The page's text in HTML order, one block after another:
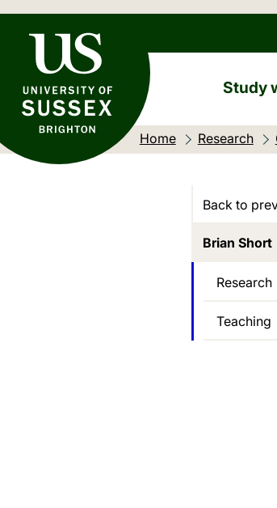
University of Sussex
Study
Home Research
Back to
Brian Short
Research
Teaching